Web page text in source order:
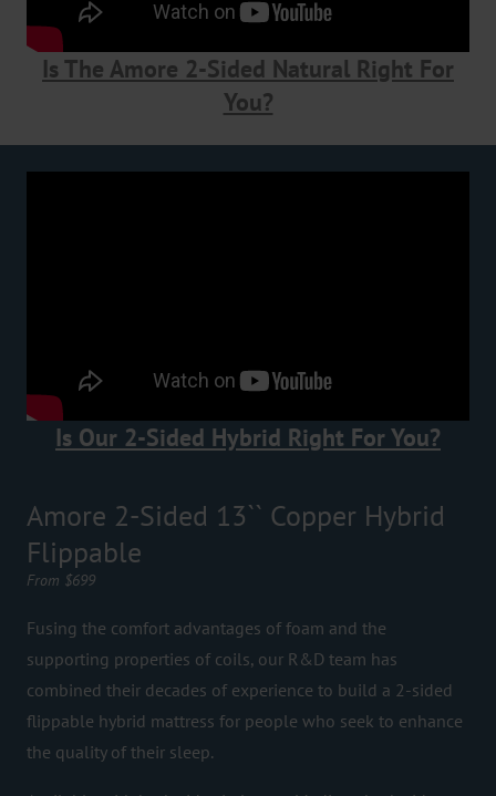
Is The Amore 2-Sided Natural Right For
You?
Is Our 2-Sided Hybrid Right For You?
Amore 2-Sided 13`` Copper Hybrid
Flippable
From $699
Fusing the comfort advantages of foam and the
supporting properties of coils, our R&D team has
combined their decades of experience to build a 2-sided
flippable hybrid mattress for people who seek to enhance
the quality of their sleep.